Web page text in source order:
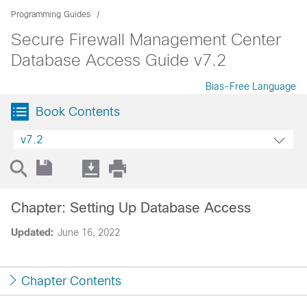
Programming Guides
Secure Firewall Management Center
Database Access Guide v7.2
Bias-Free Language
Book Contents
v7.2
Updated: June 16, 2022
Chapter: Setting Up Database Access
Chapter Contents